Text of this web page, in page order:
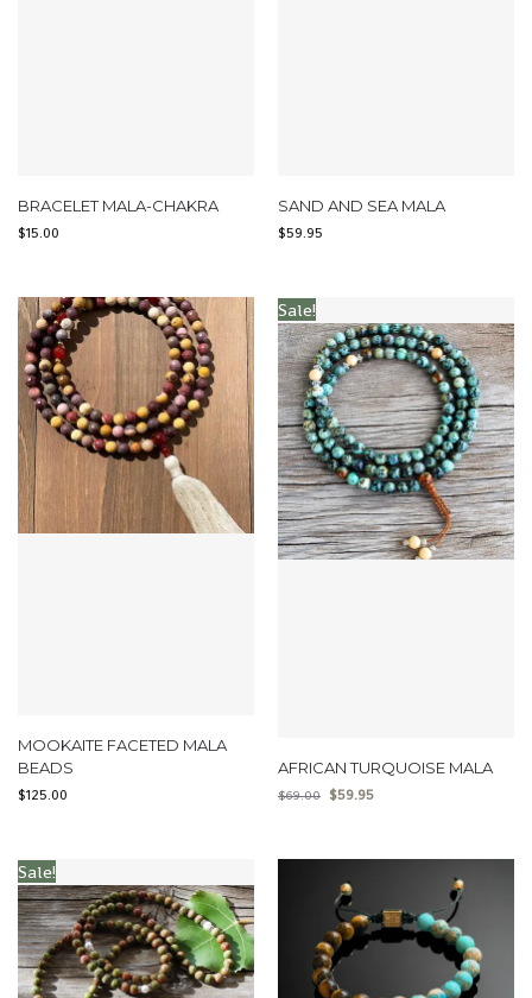
BRACELET MALA-CHAKRA
$15.00
SAND AND SEA MALA
$59.95
MOOKAITE FACETED MALA
BEADS
$125.00
Sale!
AFRICAN TURQUOISE MALA
$69.00 $59.95
Sale!